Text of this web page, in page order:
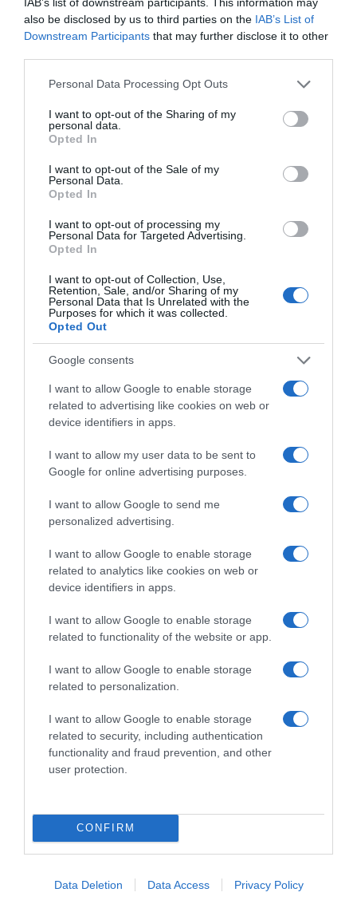
also be disclosed by us to third parties on the IAB’s List of
Downstream Participants that may further disclose it to other
Please note that this website/app uses one or more Google
not limited to your visit or usage behaviour. You may click to
grant or deny consent to Google and its third-party tags to
use your data for below specified purposes in below Google
consent section.
Personal Data Processing Opt Outs
I want to opt-out of the Sharing of my
personal data.
Opted In
I want to opt-out of the Sale of my
Personal Data.
Opted In
I want to opt-out of processing my
Personal Data for Targeted Advertising.
Opted In
I want to opt-out of Collection, Use,
Retention, Sale, and/or Sharing of my
Personal Data that Is Unrelated with the
Purposes for which it was collected.
Opted Out
Google consents
I want to allow Google to enable storage
related to advertising like cookies on web or
device identifiers in apps.
I want to allow my user data to be sent to
Google for online advertising purposes.
I want to allow Google to send me
personalized advertising.
I want to allow Google to enable storage
related to analytics like cookies on web or
device identifiers in apps.
I want to allow Google to enable storage
related to functionality of the website or app.
I want to allow Google to enable storage
related to personalization.
I want to allow Google to enable storage
related to security, including authentication
functionality and fraud prevention, and other
user protection.
CONFIRM
Data Deletion Data Access Privacy Policy
+129,66%
Detalles del producto
Categoría
Bebidas
Subcategoría
Cerveza
Supermercado
CARREFOUR
Seguimiento desde
Descripción del producto
Condiciones y/o fecha de consumo una vez
abierto el envase: Mantener en lugar fresco y seco
Denominación legal: Cerveza Extra Dirección del
operador de la empresa alimentaria: C/Jose
procedencia del alimento: A Coruña País de
origen: España Razón social fabricante/envasador:
HIJOS DE RIVERA S.A.U. Contenido neto: 1980.00 ml
Grado alcohólico "% vol".: 8
Histórico de precios desde el inicio del seguimiento